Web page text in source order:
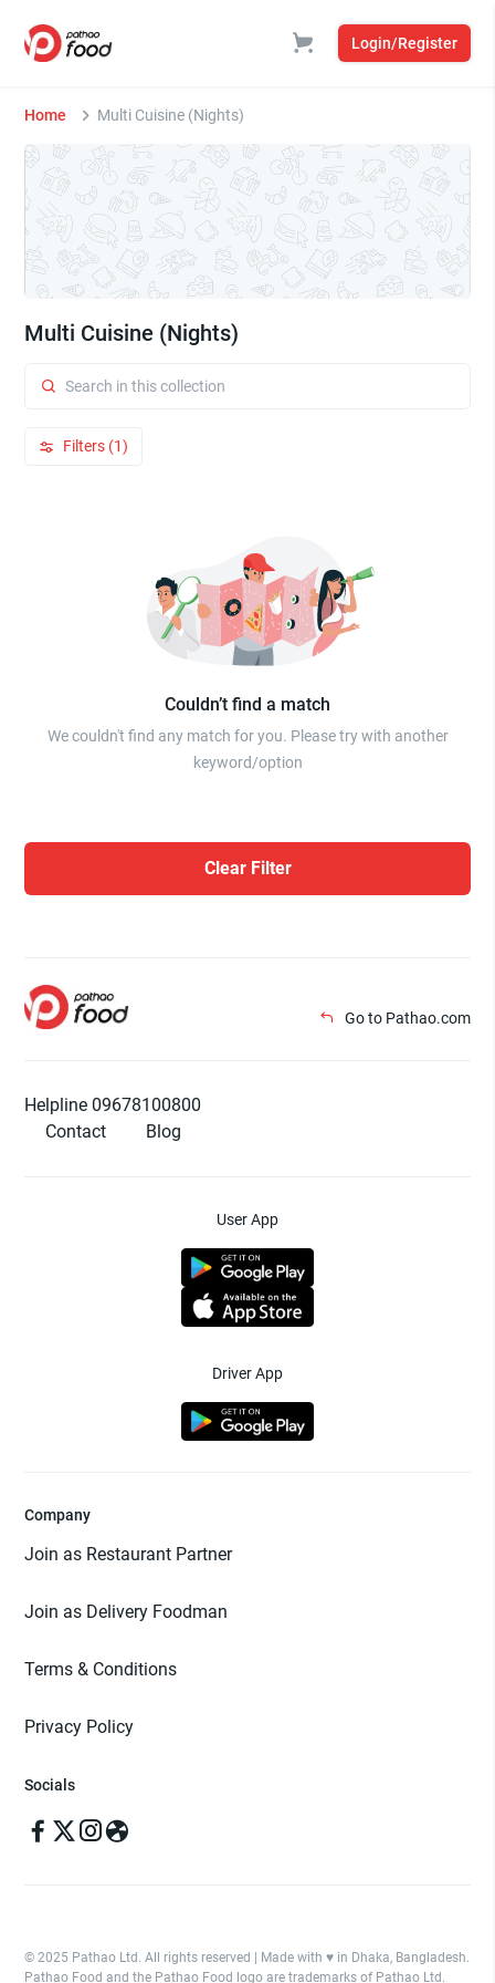
Login/Register
Home Multi Cuisine (Nights)
Multi Cuisine (Nights)
Filters (1)
Couldn’t find a match
We couldn't find any match for you. Please try with another
keyword/option
Clear Filter
Go to Pathao.com
Helpline 09678100800
Contact
Blog
User App
Driver App
Company
Join as Restaurant Partner
Join as Delivery Foodman
Terms & Conditions
Privacy Policy
Socials
© 2025 Pathao Ltd. All rights reserved | Made with ♥️ in Dhaka, Bangladesh.
Pathao Food and the Pathao Food logo are trademarks of Pathao Ltd.